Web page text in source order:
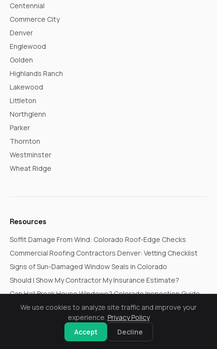
Centennial
Commerce City
Denver
Englewood
Golden
Highlands Ranch
Lakewood
Littleton
Northglenn
Parker
Thornton
Westminster
Wheat Ridge
Resources
Soffit Damage From Wind: Colorado Roof-Edge Checks
Commercial Roofing Contractors Denver: Vetting Checklist
Signs of Sun-Damaged Window Seals in Colorado
Should I Show My Contractor My Insurance Estimate?
Can Hail Break House Windows? Colorado Inspection Guide
Siding Contractors Near Me: Colorado Homeowner Checklist
We use cookies to analyze site traffic and improve your
experience. Privacy Policy
Accept
Decline